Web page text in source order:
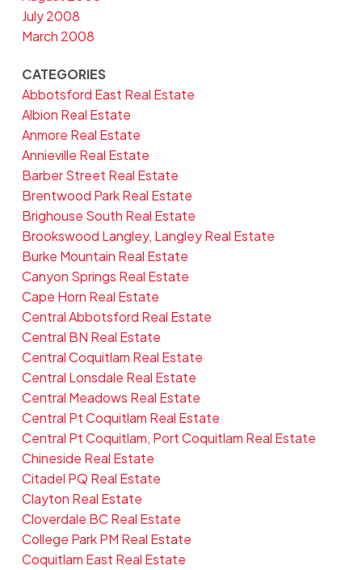
July 2008
March 2008
CATEGORIES
Abbotsford East Real Estate
Albion Real Estate
Anmore Real Estate
Annieville Real Estate
Barber Street Real Estate
Brentwood Park Real Estate
Brighouse South Real Estate
Brookswood Langley, Langley Real Estate
Burke Mountain Real Estate
Canyon Springs Real Estate
Cape Horn Real Estate
Central Abbotsford Real Estate
Central BN Real Estate
Central Coquitlam Real Estate
Central Lonsdale Real Estate
Central Meadows Real Estate
Central Pt Coquitlam Real Estate
Central Pt Coquitlam, Port Coquitlam Real Estate
Chineside Real Estate
Citadel PQ Real Estate
Clayton Real Estate
Cloverdale BC Real Estate
College Park PM Real Estate
Coquitlam East Real Estate